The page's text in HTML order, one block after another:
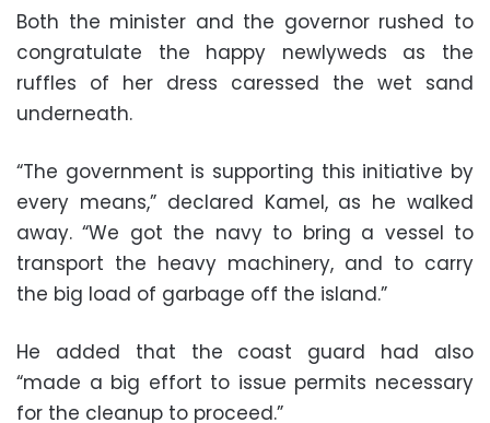
Both the minister and the governor rushed to
congratulate the happy newlyweds as the
ruffles of her dress caressed the wet sand
underneath.
“The government is supporting this initiative by
every means,” declared Kamel, as he walked
away. “We got the navy to bring a vessel to
transport the heavy machinery, and to carry
the big load of garbage off the island.”
He added that the coast guard had also
“made a big effort to issue permits necessary
for the cleanup to proceed.”